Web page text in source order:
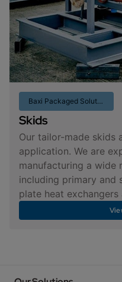
Baxi Packaged Solutions
Skids
Our tailor-made skids
application. We are
manufacturing a wide
including primary and
plate heat